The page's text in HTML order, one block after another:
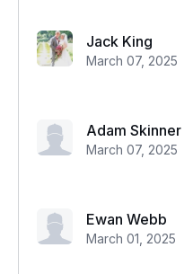
Jack King
March 07, 2025
Adam Skinner
March 07, 2025
Ewan Webb
March 01, 2025